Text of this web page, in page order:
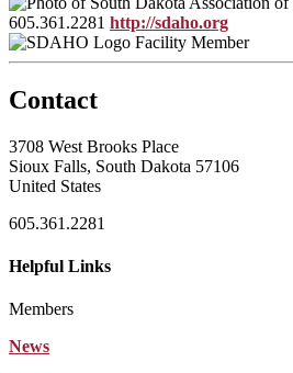
605.361.2281 http://sdaho.org
Facility Member
Contact
3708 West Brooks Place
Sioux Falls, South Dakota 57106
United States
605.361.2281
Helpful Links
Members
News